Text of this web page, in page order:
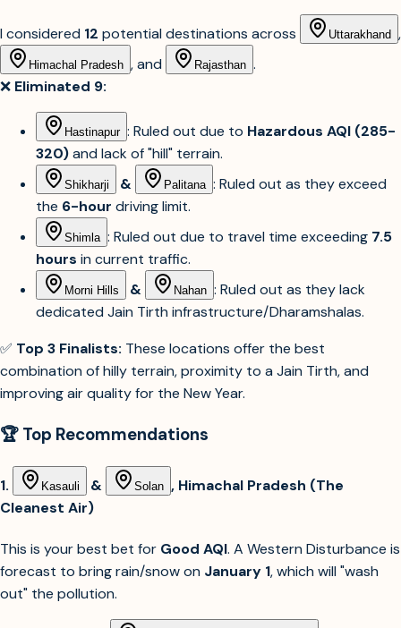
I considered 12 potential destinations across Uttarakhand ,
Himachal Pradesh , and Rajasthan .
❌ Eliminated 9:
Hastinapur : Ruled out due to Hazardous AQI (285-
320)and lack of "hill" terrain.
Shikharji & Palitana : Ruled out as they exceed
the 6-hour driving limit.
Shimla : Ruled out due to travel time exceeding 7.5
hours in current traffic.
Morni Hills & Nahan : Ruled out as they lack
dedicated Jain Tirth infrastructure/Dharamshalas.
✅ Top 3 Finalists: These locations offer the best
combination of hilly terrain, proximity to a Jain Tirth, and
improving air quality for the New Year.
🏆 Top Recommendations
1. Kasauli & Solan , Himachal Pradesh (The
Cleanest Air)
This is your best bet for Good AQI. A Western Disturbance is
forecast to bring rain/snow on January 1, which will "wash
out" the pollution.